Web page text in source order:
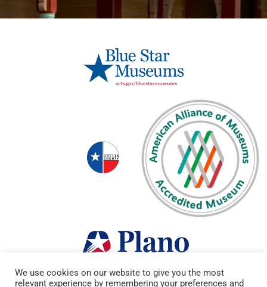
We use cookies on our website to give you the most
relevant experience by remembering your preferences and